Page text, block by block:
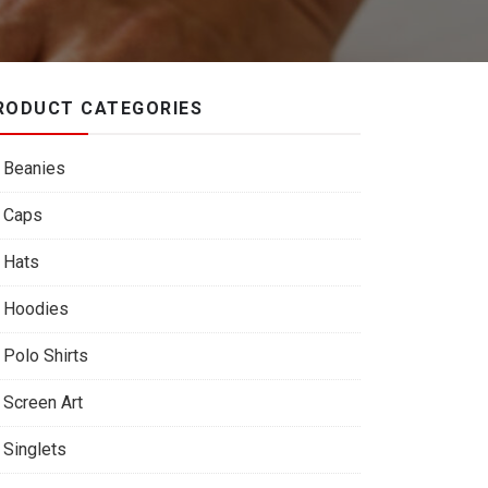
CATEGORIES
Beanies
Caps
Hats
Hoodies
Polo Shirts
Screen Art
Singlets